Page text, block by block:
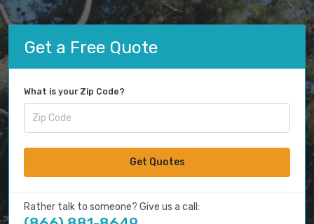
Get a Free Quote
What is your Zip Code?
Get Quotes
Rather talk to someone? Give us a call: